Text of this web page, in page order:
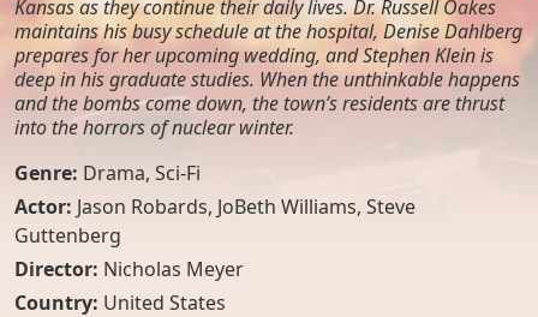
Kansas as they continue their daily lives. Dr. Russell Oakes
maintains his busy schedule at the hospital, Denise Dahlberg
prepares for her upcoming wedding, and Stephen Klein is
deep in his graduate studies. When the unthinkable happens
and the bombs come down, the town’s residents are thrust
into the horrors of nuclear winter.
Genre: Drama, Sci-Fi
Actor: Jason Robards, JoBeth Williams, Steve
Guttenberg
Director: Nicholas Meyer
Country: United States